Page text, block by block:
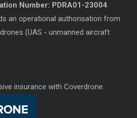
Number: PDRA01-23004
an operational authorisation from
(UAS - unmanned aircraft
insurance with Coverdrone.